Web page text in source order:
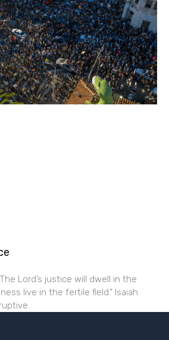
Lord’s justice will dwell in the
live in the fertile field.” Isaiah